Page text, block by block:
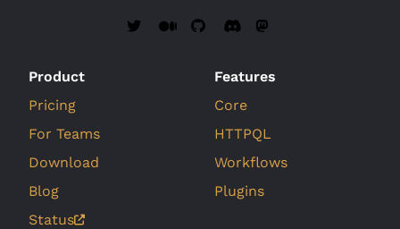
Product
Pricing
For Teams
Download
Blog
Status
Features
Core
HTTPQL
Workflows
Plugins